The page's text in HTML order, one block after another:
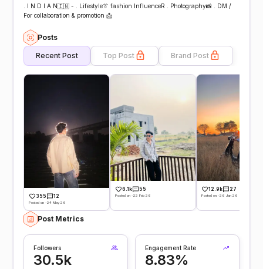
. I N D I A N🇮🇳 - . Lifestyle👔 fashion InfluenceR . Photography📸 . DM /
For collaboration & promotion 📩
Posts
Recent Post Top Post Brand Post
355 12
Posted on -24 May 26
6.1k 55
Posted on -22 Feb 26
12.9k 27
Posted on -26 Jan 26
Post Metrics
Followers
30.5k
Engagement Rate
8.83%